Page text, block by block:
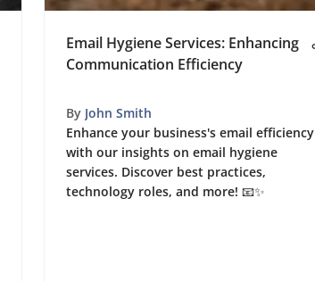
Email Hygiene Services: Enhancing
Communication Efficiency
By John Smith
Enhance your business's email efficiency
with our insights on email hygiene
services. Discover best practices,
technology roles, and more! 📧✨